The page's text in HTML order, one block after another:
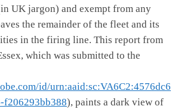
UK jargon) and exempt from any
the remainder of the fleet and its
in the firing line. This report from
which was submitted to the
id/urn:aaid:sc:VA6C2:4576dc6
f206293bb388), paints a dark view of